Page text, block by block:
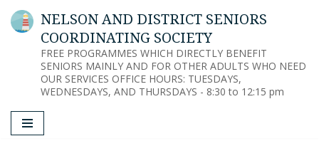
content
NELSON AND DISTRICT SENIORS
COORDINATING SOCIETY
FREE PROGRAMMES WHICH DIRECTLY BENEFIT
SENIORS MAINLY AND FOR OTHER ADULTS WHO NEED
OUR SERVICES OFFICE HOURS: TUESDAYS,
WEDNESDAYS, AND THURSDAYS - 8:30 to 12:15 pm